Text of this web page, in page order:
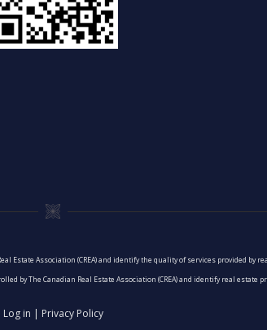
Estate Association (CREA) and identify the quality of services provided by
by The Canadian Real Estate Association (CREA) and identify real estate
Log in | Privacy Policy